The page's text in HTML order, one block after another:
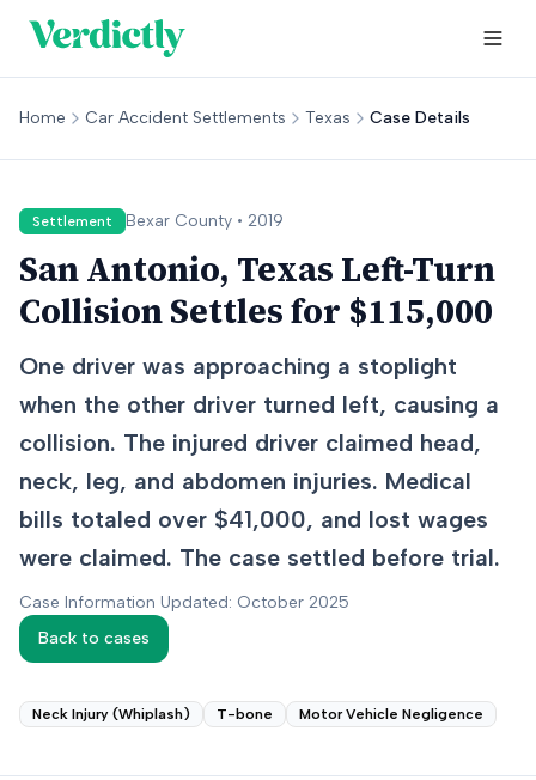
Home Car Accident Settlements Texas Case Details
Settlement Bexar County • 2019
San Antonio, Texas Left-Turn
Collision Settles for $115,000
One driver was approaching a stoplight
when the other driver turned left, causing a
collision. The injured driver claimed head,
neck, leg, and abdomen injuries. Medical
bills totaled over $41,000, and lost wages
were claimed. The case settled before trial.
Case Information Updated: October 2025
Back to cases
Neck Injury (Whiplash) T-bone Motor Vehicle Negligence